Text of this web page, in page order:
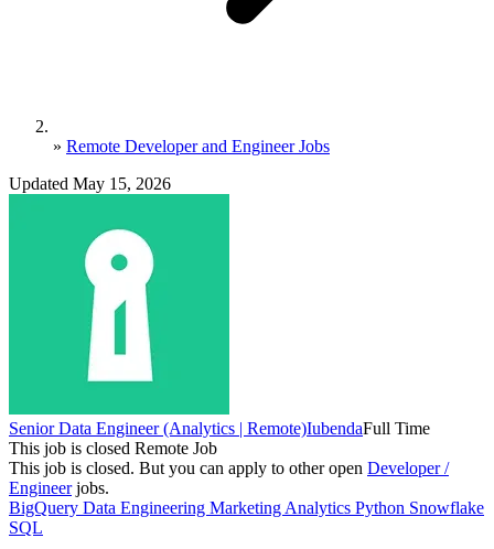
» Remote Developer and Engineer Jobs
Updated May 15, 2026
Senior Data Engineer (Analytics | Remote)IubendaFull Time
This job is closed Remote Job
This job is closed. But you can apply to other open Developer /
Engineerjobs.
BigQuery Data Engineering Marketing Analytics Python Snowflake
SQL